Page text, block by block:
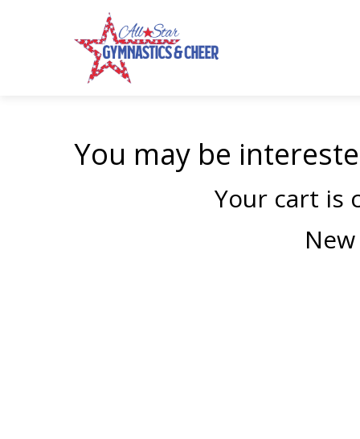
You may be
Your cart is